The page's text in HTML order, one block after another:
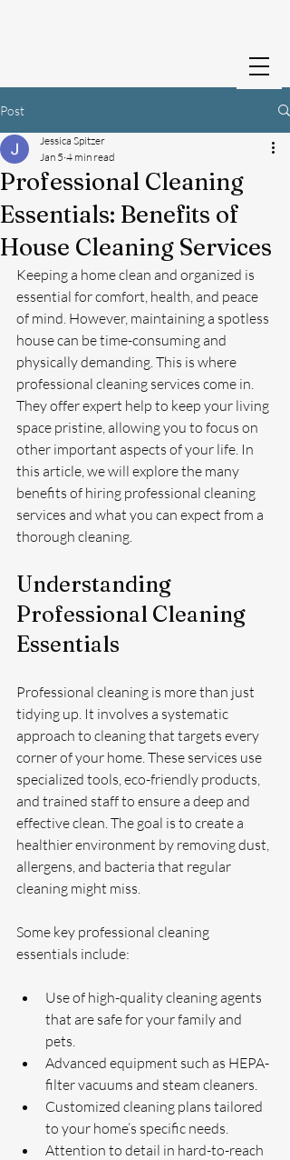
Post
Professional Cleaning
Essentials: Benefits of
House Cleaning Services
Jessica Spitzer
Jan 5 4 min read
Keeping a home clean and organized is
essential for comfort, health, and peace
of mind. However, maintaining a spotless
house can be time-consuming and
physically demanding. This is where
professional cleaning services come in.
They offer expert help to keep your living
space pristine, allowing you to focus on
other important aspects of your life. In
this article, we will explore the many
benefits of hiring professional cleaning
services and what you can expect from a
thorough cleaning.
Understanding
Professional Cleaning
Essentials
Professional cleaning is more than just
tidying up. It involves a systematic
approach to cleaning that targets every
corner of your home. These services use
specialized tools, eco-friendly products,
and trained staff to ensure a deep and
effective clean. The goal is to create a
healthier environment by removing dust,
allergens, and bacteria that regular
cleaning might miss.
Some key professional cleaning
essentials include:
Use of high-quality cleaning agents
that are safe for your family and
pets.
Advanced equipment such as HEPA-
filter vacuums and steam cleaners.
Customized cleaning plans tailored
to your home’s specific needs.
Attention to detail in hard-to-reach